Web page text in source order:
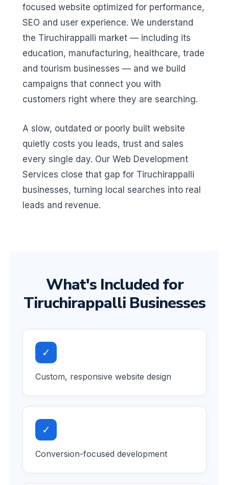
focused website optimized for performance,
SEO and user experience. We understand
the Tiruchirappalli market — including its
education, manufacturing, healthcare, trade
and tourism businesses — and we build
campaigns that connect you with
customers right where they are searching.
A slow, outdated or poorly built website
quietly costs you leads, trust and sales
every single day. Our Web Development
Services close that gap for Tiruchirappalli
businesses, turning local searches into real
leads and revenue.
What's Included for
Tiruchirappalli Businesses
✓
Custom, responsive website design
✓
Conversion-focused development